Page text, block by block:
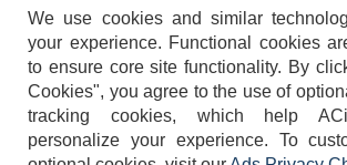
404-752-6715
We use cookies and similar
your experience. Functional cookies
to ensure core site functionality. By
Cookies", you agree to the use of
tracking cookies, which help
personalize your experience. To